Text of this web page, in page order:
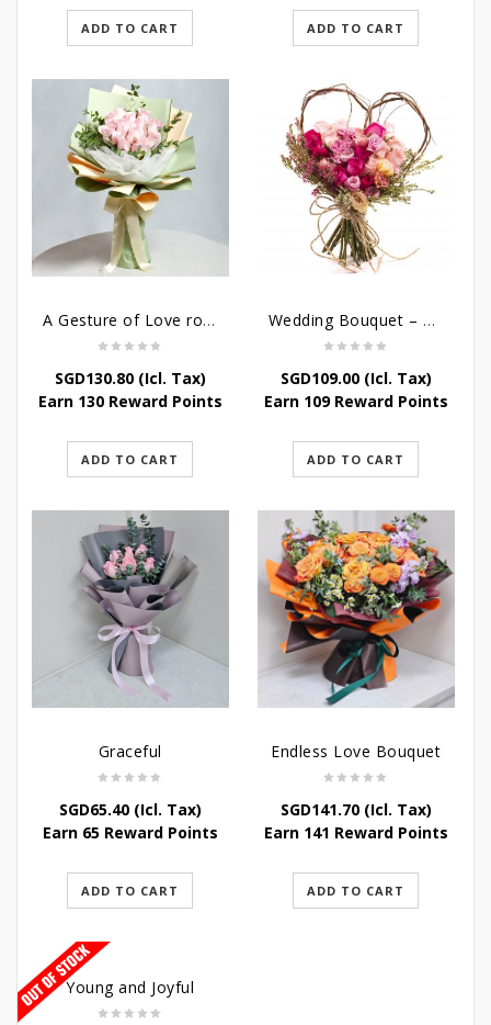
ADD TO CART ADD TO CART
A Gesture of Love rose bouquet
SGD130.80(Icl. Tax)
Earn 130 Reward Points
ADD TO CART
Wedding Bouquet – Wild Love
SGD109.00(Icl. Tax)
Earn 109 Reward Points
ADD TO CART
Graceful
SGD65.40(Icl. Tax)
Earn 65 Reward Points
ADD TO CART
Endless Love Bouquet
SGD141.70(Icl. Tax)
Earn 141 Reward Points
ADD TO CART
Young and Joyful